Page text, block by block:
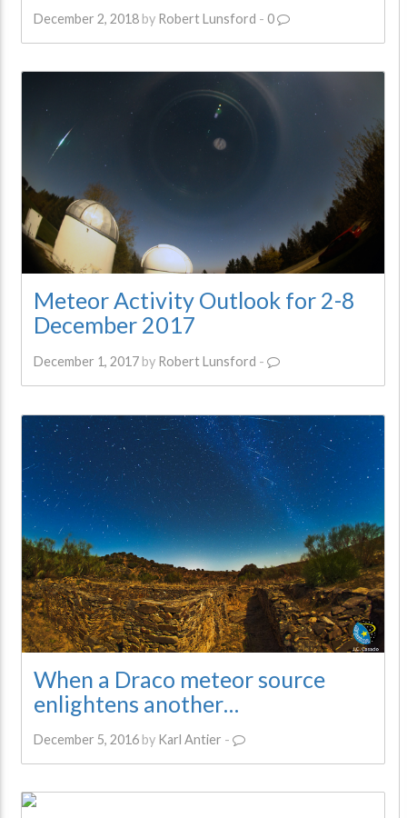
December 2, 2018by Robert Lunsford - 0
Meteor Activity Outlook for 2-8
December 2017
December 1, 2017by Robert Lunsford -
When a Draco meteor source
enlightens another…
December 5, 2016by Karl Antier -